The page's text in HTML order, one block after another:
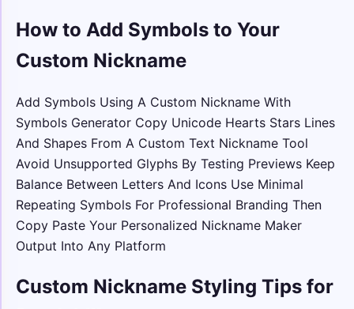
How to Add Symbols to Your
Custom Nickname
Add Symbols Using A Custom Nickname With
Symbols Generator Copy Unicode Hearts Stars Lines
And Shapes From A Custom Text Nickname Tool
Avoid Unsupported Glyphs By Testing Previews Keep
Balance Between Letters And Icons Use Minimal
Repeating Symbols For Professional Branding Then
Copy Paste Your Personalized Nickname Maker
Output Into Any Platform
Custom Nickname Styling Tips for